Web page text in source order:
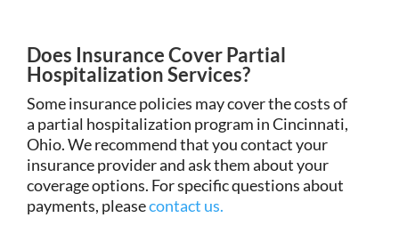
Does Insurance Cover Partial
Hospitalization Services?
Some insurance policies may cover the costs of
a partial hospitalization program in Cincinnati,
Ohio. We recommend that you contact your
insurance provider and ask them about your
coverage options. For specific questions about
payments, pleasecontact us.